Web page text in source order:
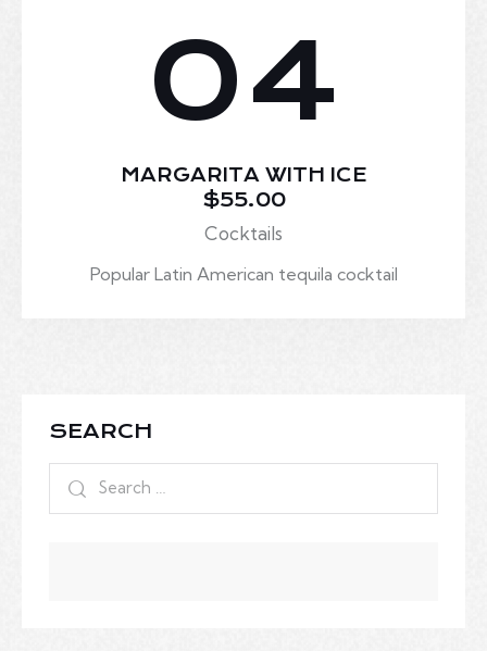
04
MARGARITA WITH ICE
$55.00
Cocktails
Popular Latin American tequila cocktail
SEARCH